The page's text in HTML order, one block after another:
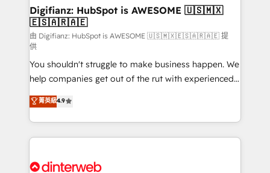
Transformation / Web Development • RevOps &
Sales Consulting • Marketing Automation What
makes us different? 🚀 Top 0.5% of global HubSpot
agencies ⚙️ The strongest technical ability and
integration capabilities 💼 Consultative, long-term
partners who will embed ourselves into your
business, processes and systems 🏢 We specialise in
working with mid-market and enterprise
organisations, global organisations and those with
complex use cases 🏆 CRM Implementation,
Onboarding Accredited 🔐 ISO27001 & ISO9001
Digifianz: HubSpot is AWESOME 🇺🇸🇲🇽
🇪🇸🇦🇷🇦🇪
由 Digifianz: HubSpot is AWESOME 🇺🇸🇲🇽🇪🇸🇦🇷🇦🇪 提
供
You shouldn't struggle to make business happen. We
help companies get out of the rut with experienced,
process-oriented teams implementing HubSpot
Marketing, Sales, Service, CMS and Operations Hub,
so selling and actually engaging with your customers
feels easy and pain-free. We are a top ranked
and Customer First Awards, 4.9/5 rating in HubSpot
菁英級4.9